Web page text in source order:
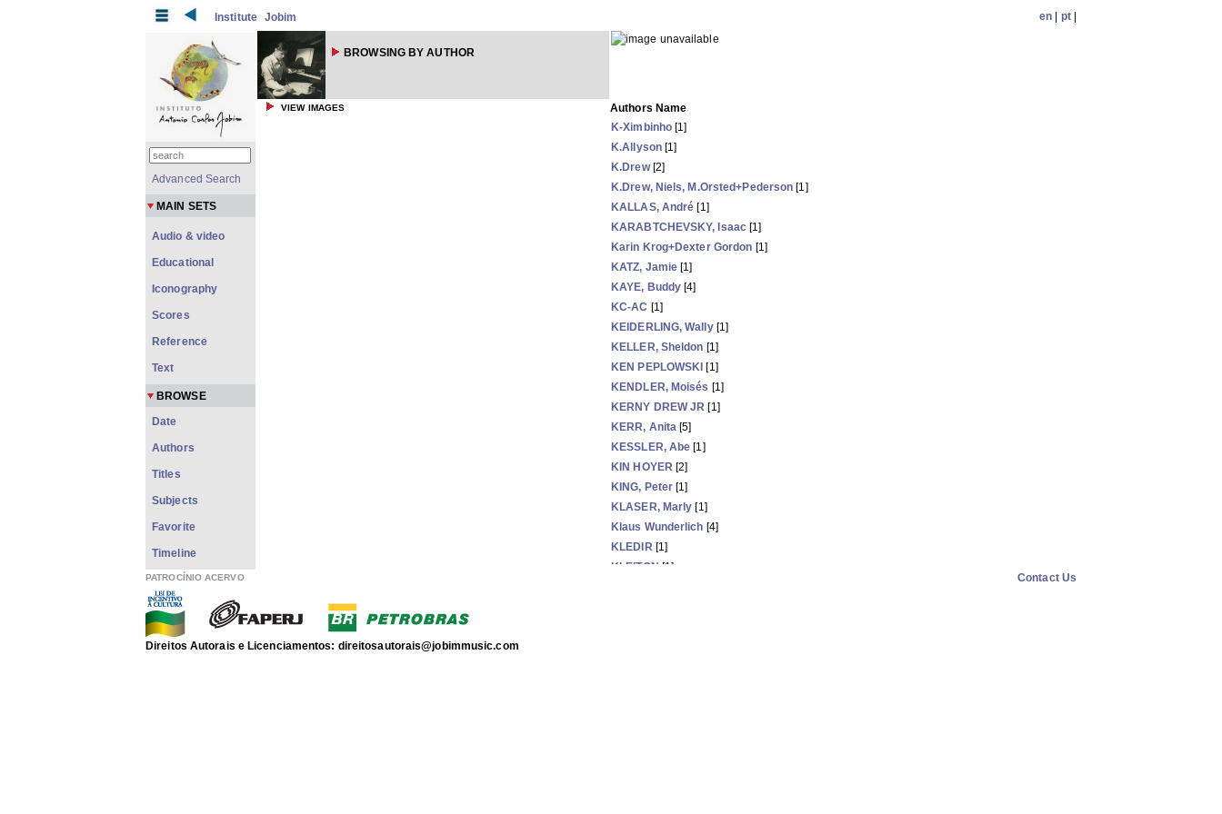
Institute Jobim en pt|
BROWSING BY AUTHOR
VIEW IMAGES
Authors Name
K-Ximbinho [1]
K.Allyson[1]
K.Drew[2]
K.Drew, Niels, M.Orsted+Pederson [1]
KALLAS, André [1]
KARABTCHEVSKY, Isaac [1]
Karin Krog+Dexter Gordon [1]
KATZ, Jamie [1]
KAYE, Buddy [4]
KC-AC [1]
KEIDERLING, Wally[1]
KELLER, Sheldon [1]
KEN PEPLOWSKI [1]
KENDLER, Moisés [1]
KERNY DREW JR [1]
KERR, Anita [5]
KESSLER, Abe [1]
KIN HOYER [2]
KING, Peter [1]
KLASER, Marly [1]
Klaus Wunderlich [4]
KLEDIR [1]
KLEITON [1]
Advanced Search
MAIN SETS
Audio & video
Educational
Iconography
Scores
Reference
Text
BROWSE
Date
Authors
Titles
Subjects
Favorite
Timeline
PATROCÍNIO ACERVO
Direitos Autorais e Licenciamentos: direitosautorais@jobimmusic.com
Contact Us